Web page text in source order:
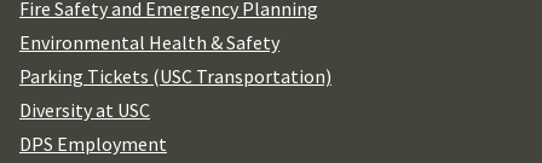
Fire Safety and Emergency Planning
Environmental Health & Safety
Parking Tickets (USC Transportation)
Diversity at USC
DPS Employment